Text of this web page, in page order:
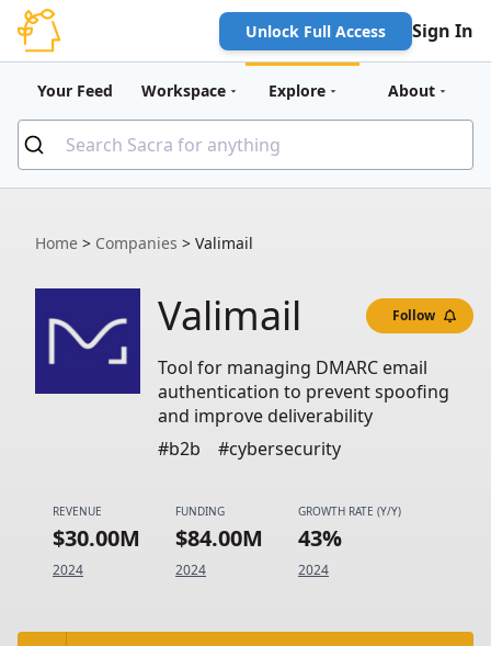
Unlock Full Access Sign In
Your Feed Workspace Explore About
Home > Companies > Valimail
Valimail Follow
Tool for managing DMARC email
authentication to prevent spoofing
and improve deliverability
#b2b
#cybersecurity
REVENUE
$30.00M
2024
FUNDING
$84.00M
2024
GROWTH RATE (Y/Y)
43%
2024